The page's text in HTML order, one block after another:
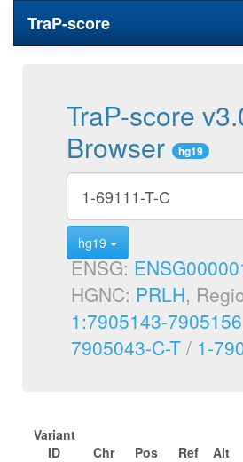
TraP-score
TraP-score
Browser
hg19
hg19
ENSG:
HGNC: PRLH,
1:7905143-7905156
7905043-C-T / 1-
Variant
ID
Chr Pos Ref Alt